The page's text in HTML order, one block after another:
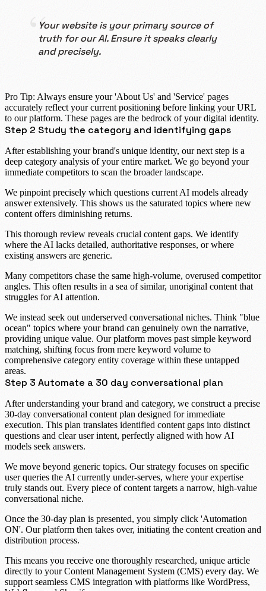
Your website is your primary source of
truth for our AI. Ensure it speaks clearly
and precisely.
Pro Tip: Always ensure your 'About Us' and 'Service' pages
accurately reflect your current positioning before linking your URL
to our platform. These pages are the bedrock of your digital identity.
Step 2 Study the category and identifying gaps
After establishing your brand's unique identity, our next step is a
deep category analysis of your entire market. We go beyond your
immediate competitors to scan the broader landscape.
We pinpoint precisely which questions current AI models already
answer extensively. This shows us the saturated topics where new
content offers diminishing returns.
This thorough review reveals crucial content gaps. We identify
where the AI lacks detailed, authoritative responses, or where
existing answers are generic.
Many competitors chase the same high-volume, overused competitor
angles. This often results in a sea of similar, unoriginal content that
struggles for AI attention.
We instead seek out underserved conversational niches. Think "blue
ocean" topics where your brand can genuinely own the narrative,
providing unique value. Our platform moves past simple keyword
matching, shifting focus from mere keyword volume to
comprehensive category entity coverage within these untapped
areas.
Step 3 Automate a 30 day conversational plan
After understanding your brand and category, we construct a precise
30-day conversational content plan designed for immediate
execution. This plan translates identified content gaps into distinct
questions and clear user intent, perfectly aligned with how AI
models seek answers.
We move beyond generic topics. Our strategy focuses on specific
user queries the AI currently under-serves, where your expertise
truly stands out. Every piece of content targets a narrow, high-value
conversational niche.
Once the 30-day plan is presented, you simply click 'Automation
ON'. Our platform then takes over, initiating the content creation and
distribution process.
This means you receive one thoroughly researched, unique article
directly to your Content Management System (CMS) every day. We
support seamless CMS integration with platforms like WordPress,